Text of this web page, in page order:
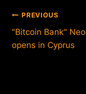
Post
navigation
PREVIOUS
"Bitcoin Bank" Neo
opens in Cyprus